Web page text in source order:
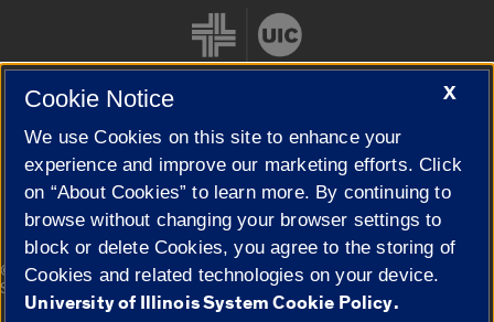
Cookie Settings
© 2026 The Board of Trustees of the University of Illinois|
Privacy
Statement
X
Cookie Notice
We use Cookies on this site to enhance your
experience and improve our marketing efforts. Click
on “About Cookies” to learn more. By continuing to
browse without changing your browser settings to
block or delete Cookies, you agree to the storing of
Cookies and related technologies on your device.
University of Illinois System Cookie Policy.